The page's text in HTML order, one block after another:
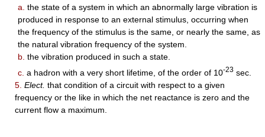
a. the state of a system in which an abnormally large vibration is
produced in response to an external stimulus, occurring when
the frequency of the stimulus is the same, or nearly the same, as
the natural vibration frequency of the system.
b. the vibration produced in such a state.
c. a hadron with a very short lifetime, of the order of 10-23 sec.
5. Elect. that condition of a circuit with respect to a given
frequency or the like in which the net reactance is zero and the
current flow a maximum.